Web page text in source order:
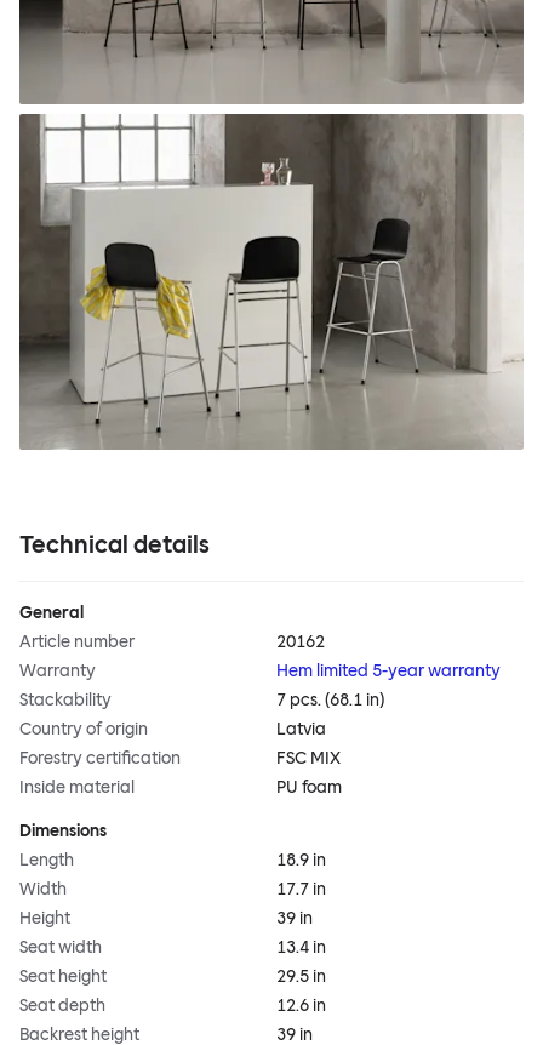
Technical details
General
Article number
20162
Warranty
Hem limited 5-year warranty
Stackability
7 pcs. (68.1 in)
Country of origin
Latvia
Forestry certification
FSC MIX
Inside material
PU foam
Dimensions
Length
18.9 in
Width
17.7 in
Height
39 in
Seat width
13.4 in
Seat height
29.5 in
Seat depth
12.6 in
Backrest height
39 in